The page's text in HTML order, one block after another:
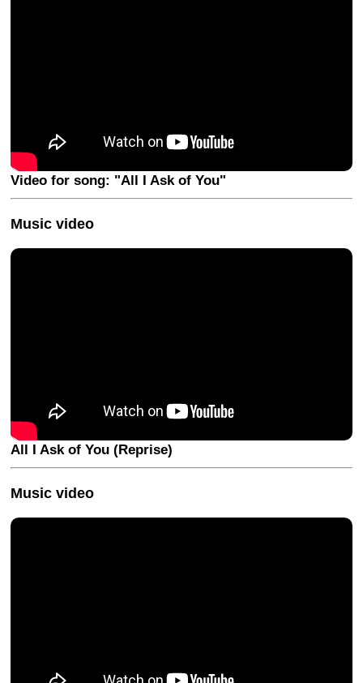
Video for song: "All I Ask of You"
Music video
All I Ask of You (Reprise)
Music video